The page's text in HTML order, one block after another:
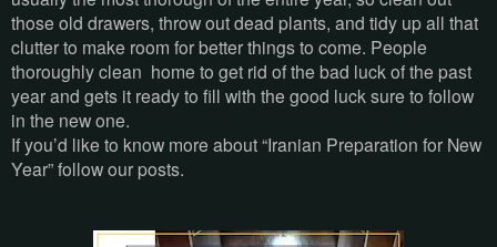
those old drawers, throw out dead plants, and tidy up all that
clutter to make room for better things to come. People
thoroughly clean home to get rid of the bad luck of the past
year and gets it ready to fill with the good luck sure to follow
in the new one.
If you’d like to know more about “Iranian Preparation for New
Year” follow our posts.